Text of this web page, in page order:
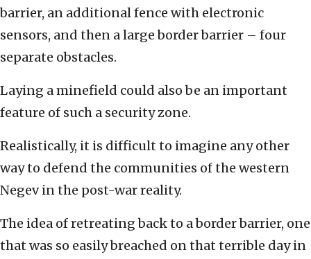
barrier, an additional fence with electronic
sensors, and then a large border barrier – four
separate obstacles.
Laying a minefield could also be an important
feature of such a security zone.
Realistically, it is difficult to imagine any other
way to defend the communities of the western
Negev in the post-war reality.
The idea of retreating back to a border barrier, one
that was so easily breached on that terrible day in